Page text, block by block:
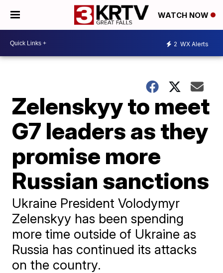
WATCH NOW
2 WX Alerts
Zelenskyy to meet
G7 leaders as they
promise more
Russian sanctions
Ukraine President Volodymyr
Zelenskyy has been spending
more time outside of Ukraine as
Russia has continued its attacks
on the country.